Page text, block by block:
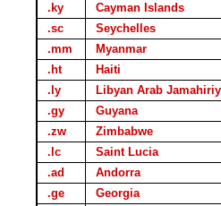
.ky
Cayman Islands
.sc
Seychelles
.mm
Myanmar
.ht
Haiti
.ly
Libyan Arab
.gy
Guyana
.zw
Zimbabwe
.lc
Saint Lucia
.ad
Andorra
.ge
Georgia